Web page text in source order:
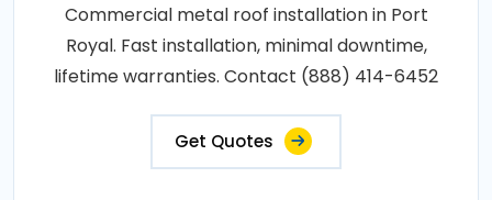
Commercial metal roof installation in Port
Royal. Fast installation, minimal downtime,
lifetime warranties. Contact (888) 414-6452
Get Quotes